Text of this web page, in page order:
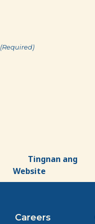
(Required)
Tingnan ang
Website
Careers